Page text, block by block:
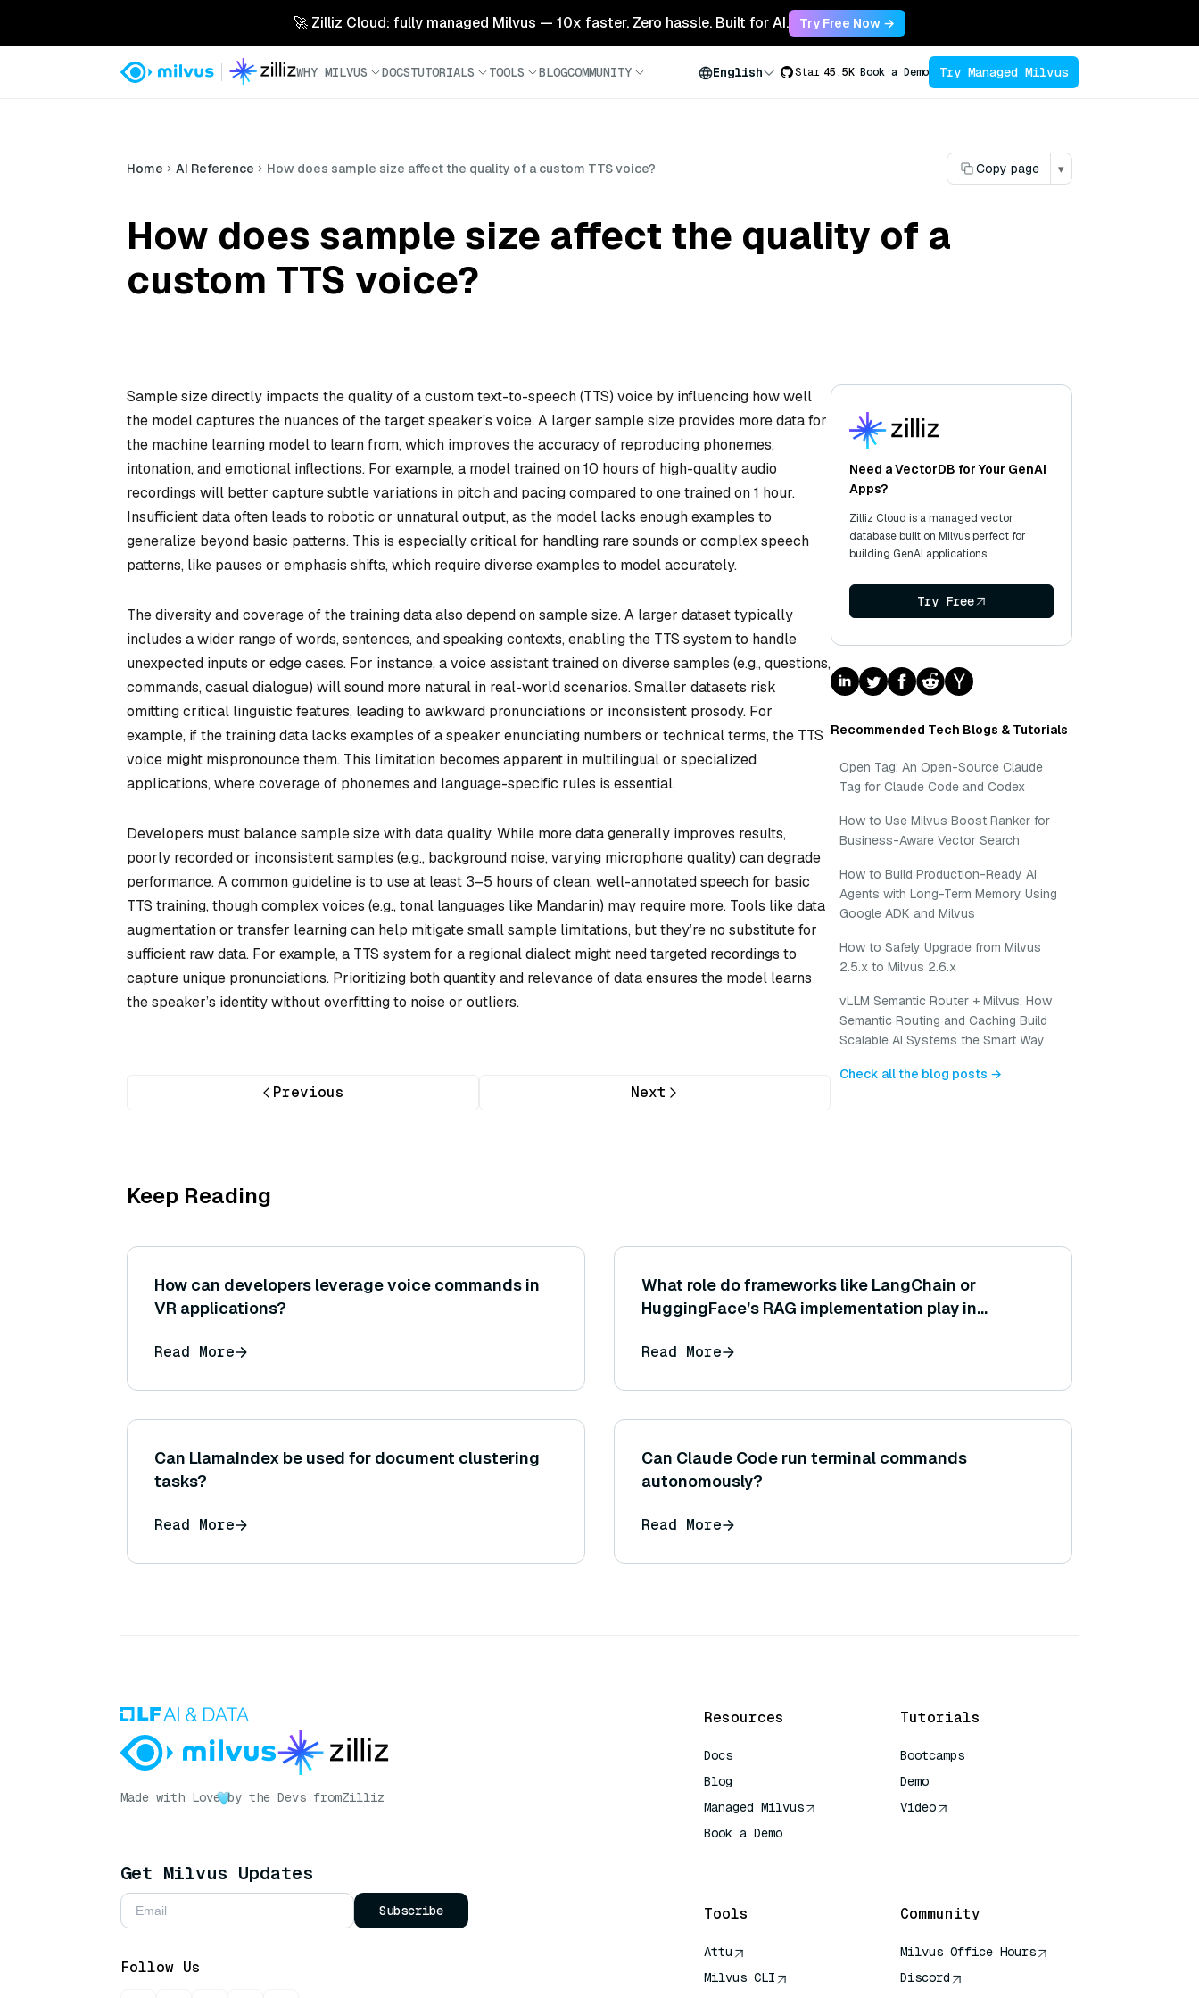
🚀 Zilliz Cloud: fully managed Milvus — 10x faster. Zero hassle. Built for AI. Try Free Now →
WHY MILVUS DOCSTUTORIALS TOOLS BLOGCOMMUNITY English Star 45.5K Book a Demo Try Managed Milvus
Home AI Reference How does sample size affect the quality of a custom TTS voice? Copy page ▾
How does sample size affect the quality of a
custom TTS voice?
Sample size directly impacts the quality of a custom text-to-speech (TTS) voice by influencing how well
the model captures the nuances of the target speaker’s voice. A larger sample size provides more data for
the machine learning model to learn from, which improves the accuracy of reproducing phonemes,
intonation, and emotional inflections. For example, a model trained on 10 hours of high-quality audio
recordings will better capture subtle variations in pitch and pacing compared to one trained on 1 hour.
Insufficient data often leads to robotic or unnatural output, as the model lacks enough examples to
generalize beyond basic patterns. This is especially critical for handling rare sounds or complex speech
patterns, like pauses or emphasis shifts, which require diverse examples to model accurately.
The diversity and coverage of the training data also depend on sample size. A larger dataset typically
includes a wider range of words, sentences, and speaking contexts, enabling the TTS system to handle
unexpected inputs or edge cases. For instance, a voice assistant trained on diverse samples (e.g., questions,
commands, casual dialogue) will sound more natural in real-world scenarios. Smaller datasets risk
omitting critical linguistic features, leading to awkward pronunciations or inconsistent prosody. For
example, if the training data lacks examples of a speaker enunciating numbers or technical terms, the TTS
voice might mispronounce them. This limitation becomes apparent in multilingual or specialized
applications, where coverage of phonemes and language-specific rules is essential.
Developers must balance sample size with data quality. While more data generally improves results,
poorly recorded or inconsistent samples (e.g., background noise, varying microphone quality) can degrade
performance. A common guideline is to use at least 3–5 hours of clean, well-annotated speech for basic
TTS training, though complex voices (e.g., tonal languages like Mandarin) may require more. Tools like data
augmentation or transfer learning can help mitigate small sample limitations, but they’re no substitute for
sufficient raw data. For example, a TTS system for a regional dialect might need targeted recordings to
capture unique pronunciations. Prioritizing both quantity and relevance of data ensures the model learns
the speaker’s identity without overfitting to noise or outliers.
Previous Next
Need a VectorDB for Your GenAI
Apps?
Zilliz Cloud is a managed vector
database built on Milvus perfect for
building GenAI applications.
Try Free
Recommended Tech Blogs & Tutorials
Open Tag: An Open-Source Claude
Tag for Claude Code and Codex
How to Use Milvus Boost Ranker for
Business-Aware Vector Search
How to Build Production-Ready AI
Agents with Long-Term Memory Using
Google ADK and Milvus
How to Safely Upgrade from Milvus
2.5.x to Milvus 2.6.x
vLLM Semantic Router + Milvus: How
Semantic Routing and Caching Build
Scalable AI Systems the Smart Way
Check all the blog posts →
Keep Reading
How can developers leverage voice commands in
VR applications?
Read More
What role do frameworks like LangChain or
HuggingFace’s RAG implementation play in
generation components?
Read More
Can LlamaIndex be used for document clustering
tasks?
Read More
Can Claude Code run terminal commands
autonomously?
Read More
Made with Love by the Devs fromZilliz
Get Milvus Updates
Subscribe
Follow Us
Resources
Docs
Blog
Managed Milvus
Book a Demo
Tutorials
Bootcamps
Demo
Video
Tools
Attu
Milvus CLI
Community
Milvus Office Hours
Discord